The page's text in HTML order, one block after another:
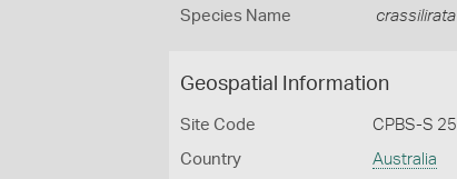
Species Name crassilirata
Geospatial Information
Site Code CPBS-S 25
Country Australia